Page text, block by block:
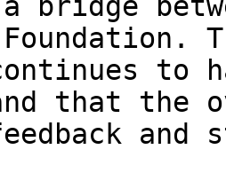
Foundation.
to
and that the